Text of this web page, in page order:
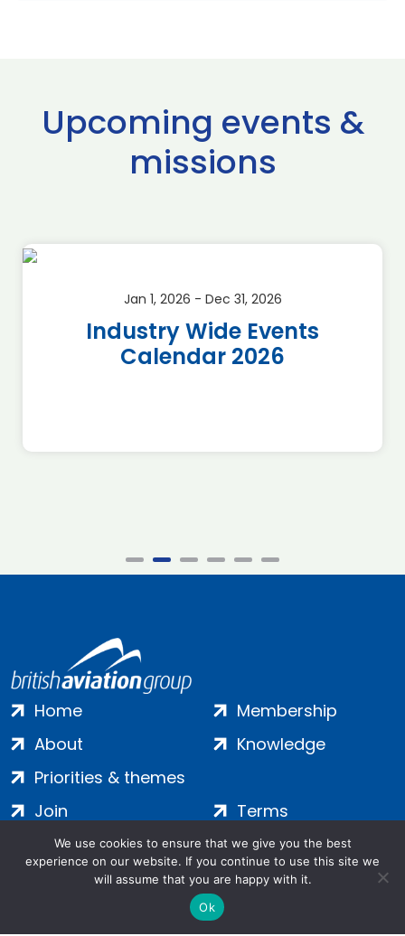
Upcoming events &
missions
Jan 1, 2026 - Dec 31, 2026
Industry Wide Events
Calendar 2026
Home
About
Priorities & themes
Membership
Knowledge
Join
Contact
Terms
Privacy
Cookies
We use cookies to ensure that we give you the best
experience on our website. If you continue to use this site we
will assume that you are happy with it.
Ok